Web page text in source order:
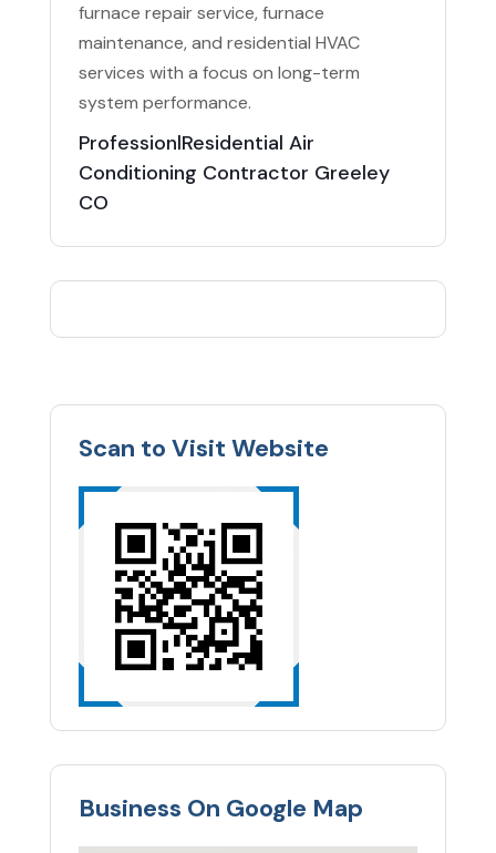
furnace repair service, furnace
maintenance, and residential HVAC
services with a focus on long-term
system performance.
ProfessionlResidential Air
Conditioning Contractor Greeley
CO
Scan to Visit Website
Business On Google Map